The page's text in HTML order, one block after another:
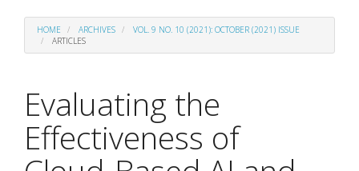
HOME ARCHIVES
VOL. 9 NO. 10 (2021): OCTOBER (2021) ISSUE
ARTICLES
Evaluating the
Effectiveness of